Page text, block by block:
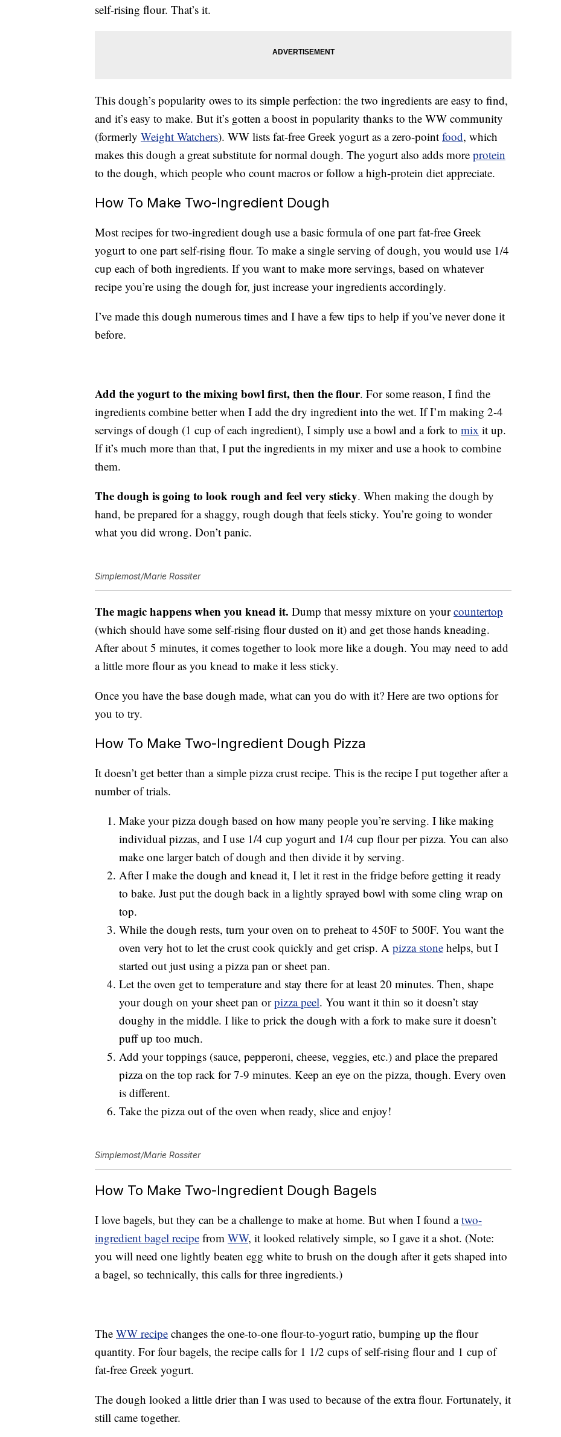
self-rising flour. That’s it.
This dough’s popularity owes to its simple perfection: the two ingredients are easy to find,
and it’s easy to make. But it’s gotten a boost in popularity thanks to the WW community
(formerly Weight Watchers). WW lists fat-free Greek yogurt as a zero-point food, which
makes this dough a great substitute for normal dough. The yogurt also adds more protein
to the dough, which people who count macros or follow a high-protein diet appreciate.
How To Make Two-Ingredient Dough
Most recipes for two-ingredient dough use a basic formula of one part fat-free Greek
yogurt to one part self-rising flour. To make a single serving of dough, you would use 1/4
cup each of both ingredients. If you want to make more servings, based on whatever
recipe you’re using the dough for, just increase your ingredients accordingly.
I’ve made this dough numerous times and I have a few tips to help if you’ve never done it
before.
Add the yogurt to the mixing bowl first, then the flour. For some reason, I find the
ingredients combine better when I add the dry ingredient into the wet. If I’m making 2-4
servings of dough (1 cup of each ingredient), I simply use a bowl and a fork to mix it up.
If it’s much more than that, I put the ingredients in my mixer and use a hook to combine
them.
The dough is going to look rough and feel very sticky. When making the dough by
hand, be prepared for a shaggy, rough dough that feels sticky. You’re going to wonder
what you did wrong. Don’t panic.
Simplemost/Marie Rossiter
The magic happens when you knead it. Dump that messy mixture on yourcountertop
(which should have some self-rising flour dusted on it) and get those hands kneading.
After about 5 minutes, it comes together to look more like a dough. You may need to add
a little more flour as you knead to make it less sticky.
Once you have the base dough made, what can you do with it? Here are two options for
you to try.
How To Make Two-Ingredient Dough Pizza
It doesn’t get better than a simple pizza crust recipe. This is the recipe I put together after a
number of trials.
Make your pizza dough based on how many people you’re serving. I like making
individual pizzas, and I use 1/4 cup yogurt and 1/4 cup flour per pizza. You can also
make one larger batch of dough and then divide it by serving.
After I make the dough and knead it, I let it rest in the fridge before getting it ready
to bake. Just put the dough back in a lightly sprayed bowl with some cling wrap on
top.
While the dough rests, turn your oven on to preheat to 450F to 500F. You want the
oven very hot to let the crust cook quickly and get crisp. A pizza stone helps, but I
started out just using a pizza pan or sheet pan.
Let the oven get to temperature and stay there for at least 20 minutes. Then, shape
your dough on your sheet pan orpizza peel. You want it thin so it doesn’t stay
doughy in the middle. I like to prick the dough with a fork to make sure it doesn’t
puff up too much.
Add your toppings (sauce, pepperoni, cheese, veggies, etc.) and place the prepared
pizza on the top rack for 7-9 minutes. Keep an eye on the pizza, though. Every oven
is different.
Take the pizza out of the oven when ready, slice and enjoy!
Simplemost/Marie Rossiter
How To Make Two-Ingredient Dough Bagels
I love bagels, but they can be a challenge to make at home. But when I found atwo-
ingredient bagel recipe from WW, it looked relatively simple, so I gave it a shot. (Note:
you will need one lightly beaten egg white to brush on the dough after it gets shaped into
a bagel, so technically, this calls for three ingredients.)
The WW recipe changes the one-to-one flour-to-yogurt ratio, bumping up the flour
quantity. For four bagels, the recipe calls for 1 1/2 cups of self-rising flour and 1 cup of
fat-free Greek yogurt.
The dough looked a little drier than I was used to because of the extra flour. Fortunately, it
still came together.